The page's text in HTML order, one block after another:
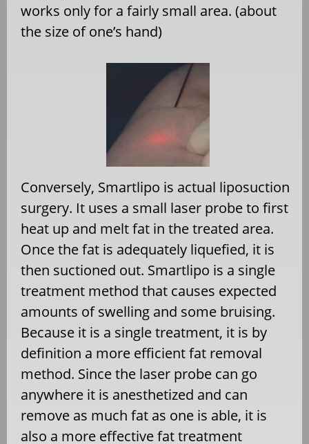
works only for a fairly small area. (about
the size of one’s hand)
Conversely, Smartlipo is actual liposuction
surgery. It uses a small laser probe to first
heat up and melt fat in the treated area.
Once the fat is adequately liquefied, it is
then suctioned out. Smartlipo is a single
treatment method that causes expected
amounts of swelling and some bruising.
Because it is a single treatment, it is by
definition a more efficient fat removal
method. Since the laser probe can go
anywhere it is anesthetized and can
remove as much fat as one is able, it is
also a more effective fat treatment